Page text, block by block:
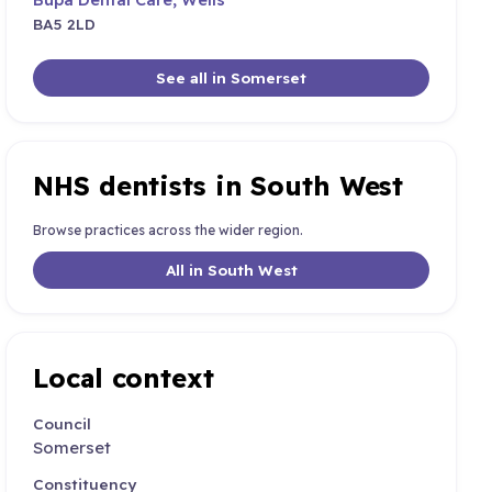
BA5 2LD
See all in Somerset
NHS dentists in South West
Browse practices across the wider region.
All in South West
Local context
Council
Somerset
Constituency